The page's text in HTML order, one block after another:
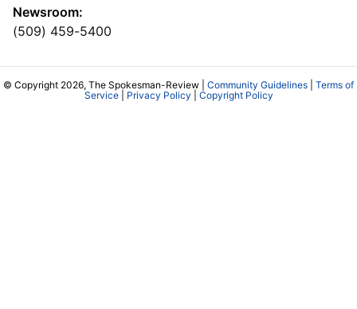
Newsroom:
(509) 459-5400
© Copyright 2026, The Spokesman-Review | Community Guidelines
Terms of
Service| Privacy Policy Copyright Policy